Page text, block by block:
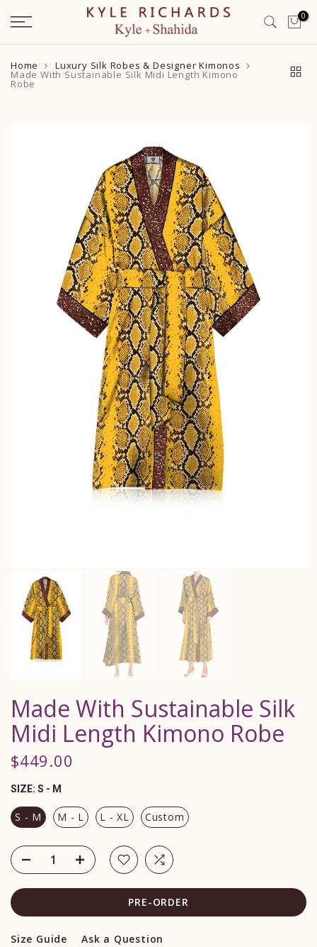
Skip
to
content
0
Home Luxury Silk Robes & Designer Kimonos
Made With Sustainable Silk Midi Length Kimono
Robe
Made With Sustainable Silk
Midi Length Kimono Robe
$449.00
SIZE: S - M
S - M M - L L - XL Custom
PRE-ORDER
Size Guide Ask a Question